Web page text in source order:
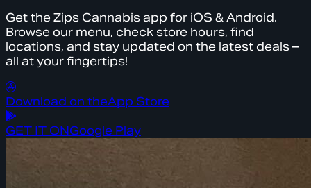
Get the Zips Cannabis app for iOS & Android.
Browse our menu, check store hours, find
locations, and stay updated on the latest deals –
all at your fingertips!
Download on theApp Store
GET IT ONGoogle Play